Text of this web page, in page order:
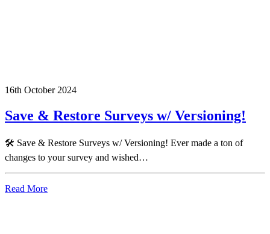
16th October 2024
Save & Restore Surveys w/ Versioning!
🛠️ Save & Restore Surveys w/ Versioning! Ever made a ton of
changes to your survey and wished…
Read More